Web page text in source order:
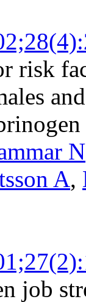
risk
N
A,
job